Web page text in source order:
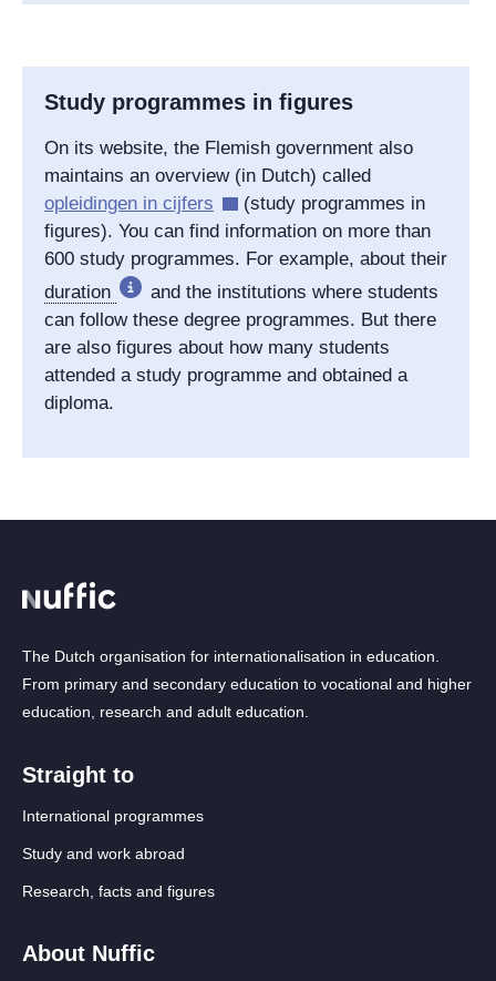
Study programmes in figures
On its website, the Flemish government also
maintains an overview (in Dutch) called
opleidingen in cijfers
(study programmes in
figures). You can find information on more than
600 study programmes. For example, about their
duration
and the institutions where students
can follow these degree programmes. But there
are also figures about how many students
attended a study programme and obtained a
diploma.
The Dutch organisation for internationalisation in education.
From primary and secondary education to vocational and higher
education, research and adult education.
Straight to
International programmes
Study and work abroad
Research, facts and figures
About Nuffic